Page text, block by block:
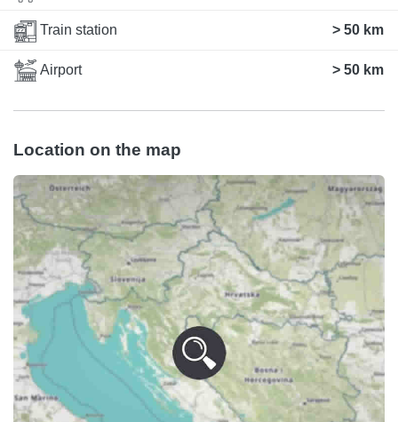
Train station > 50 km
Airport > 50 km
Location on the map